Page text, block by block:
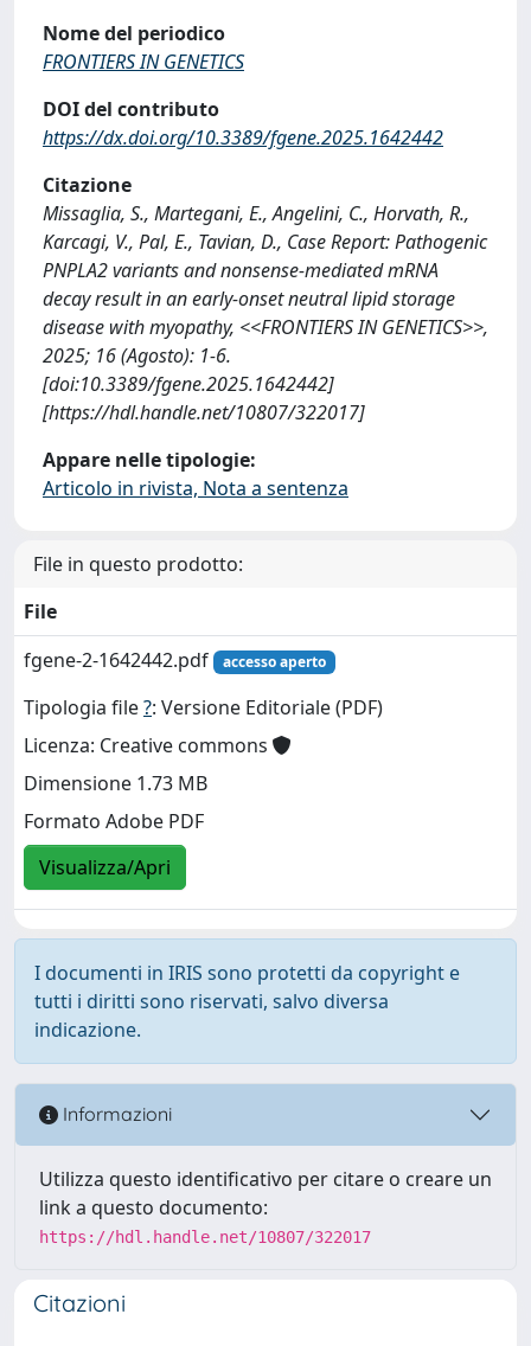
Nome del periodico
FRONTIERS IN GENETICS
DOI del contributo
https://dx.doi.org/10.3389/fgene.2025.1642442
Citazione
Missaglia, S., Martegani, E., Angelini, C., Horvath, R.,
Karcagi, V., Pal, E., Tavian, D., Case Report: Pathogenic
PNPLA2 variants and nonsense-mediated mRNA
decay result in an early-onset neutral lipid storage
disease with myopathy, <<FRONTIERS IN GENETICS>>,
2025; 16 (Agosto): 1-6.
[doi:10.3389/fgene.2025.1642442]
[https://hdl.handle.net/10807/322017]
Appare nelle tipologie:
Articolo in rivista, Nota a sentenza
File in questo prodotto:
File
fgene-2-1642442.pdf
accesso aperto
Tipologia file?: Versione Editoriale (PDF)
Licenza: Creative commons
Dimensione 1.73 MB
Formato Adobe PDF
Visualizza/Apri
I documenti in IRIS sono protetti da copyright e
tutti i diritti sono riservati, salvo diversa
indicazione.
Informazioni
Utilizza questo identificativo per citare o creare un
link a questo documento:
https://hdl.handle.net/10807/322017
Citazioni